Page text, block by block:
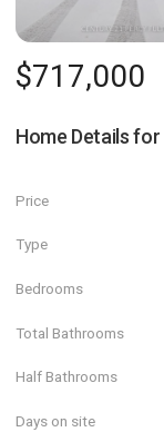
$717,000
Home Details for
Price
Type
Bedrooms
Total Bathrooms
Half Bathrooms
Days on site